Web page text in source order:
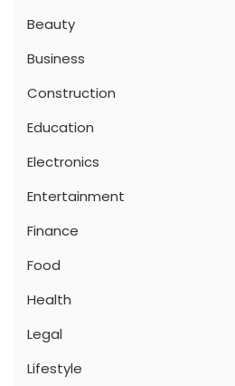
Beauty
Business
Construction
Education
Electronics
Entertainment
Finance
Food
Health
Legal
Lifestyle